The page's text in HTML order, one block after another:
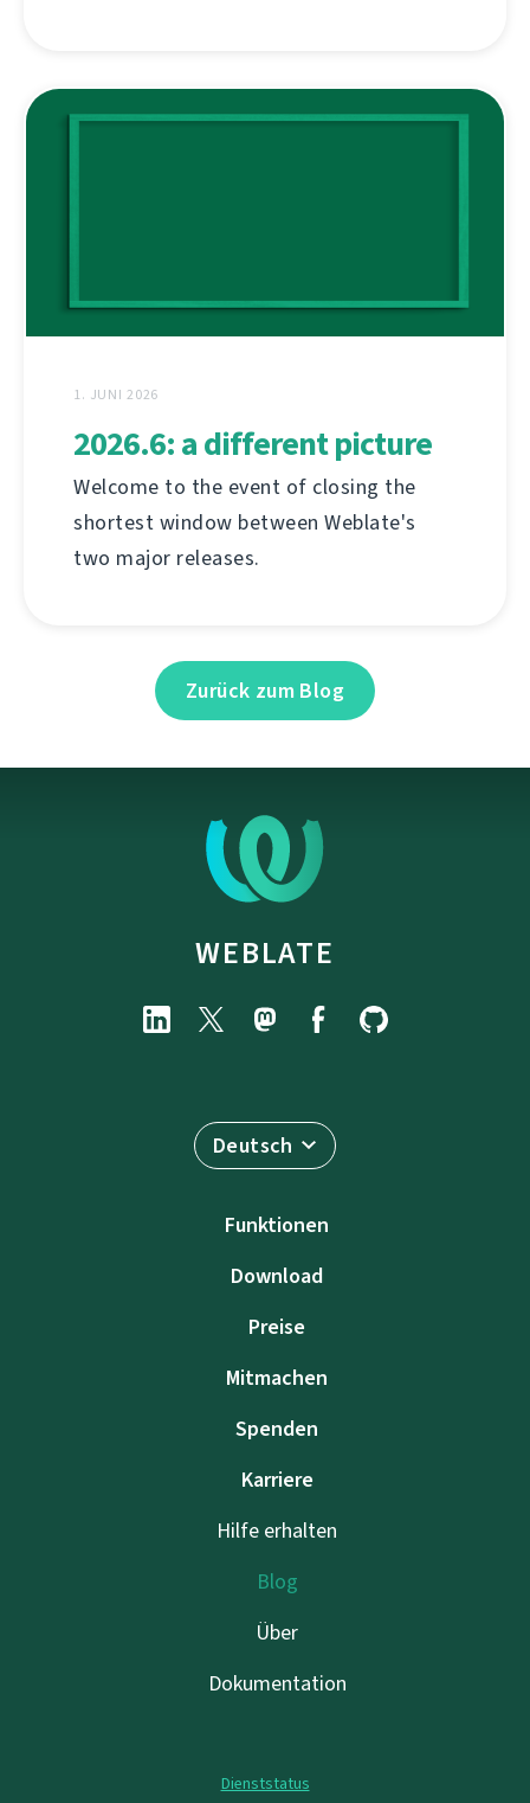
1. JUNI 2026
2026.6: a different picture
Welcome to the event of closing the
shortest window between Weblate's
two major releases.
Zurück zum Blog
WEBLATE
Deutsch
Funktionen
Download
Preise
Mitmachen
Spenden
Karriere
Hilfe erhalten
Blog
Über
Dokumentation
Dienststatus